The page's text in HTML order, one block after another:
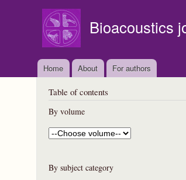
Bioacoustics
Home About For authors
Table of contents
By volume
By subject category